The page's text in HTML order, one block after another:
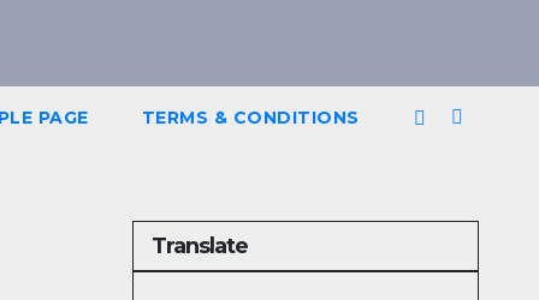
PAGE TERMS & CONDITIONS
Translate